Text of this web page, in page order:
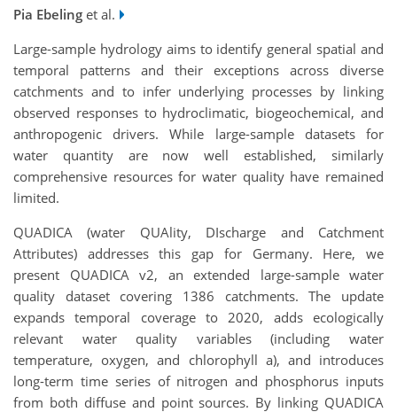
Pia Ebeling et al.
Large-sample hydrology aims to identify general spatial and
temporal patterns and their exceptions across diverse
catchments and to infer underlying processes by linking
observed responses to hydroclimatic, biogeochemical, and
anthropogenic drivers. While large-sample datasets for
water quantity are now well established, similarly
comprehensive resources for water quality have remained
limited.
QUADICA (water QUAlity, DIscharge and Catchment
Attributes) addresses this gap for Germany. Here, we
present QUADICA v2, an extended large-sample water
quality dataset covering 1386 catchments. The update
expands temporal coverage to 2020, adds ecologically
relevant water quality variables (including water
temperature, oxygen, and chlorophyll a), and introduces
long-term time series of nitrogen and phosphorus inputs
from both diffuse and point sources. By linking QUADICA